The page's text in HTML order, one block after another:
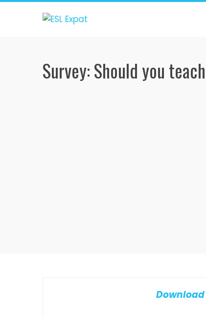
Skip
Survey: Should you
Download